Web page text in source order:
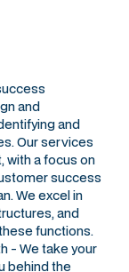
and
and
Our services
with a focus on
success
We excel in
and
functions.
- We take your
behind the